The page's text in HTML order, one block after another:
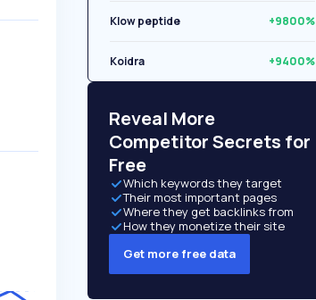
Klow peptide +9800%
Koidra +9400%
Reveal More
Competitor Secrets for
Free
Which keywords they target
Their most important pages
Where they get backlinks from
How they monetize their site
Get more free data